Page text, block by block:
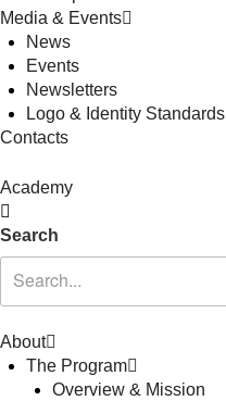
Media & Events
News
Events
Newsletters
Logo & Identity Standards
Contacts
Academy
Search
About
The Program
Overview & Mission